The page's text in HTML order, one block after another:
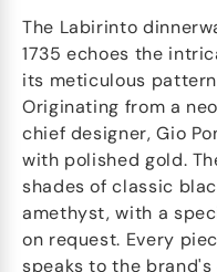
The Labirinto
1735 echoes the
its meticulous
Originating from a
chief designer, Gio
with polished gold.
shades of classic
amethyst, with a
on request. Every
speaks to the